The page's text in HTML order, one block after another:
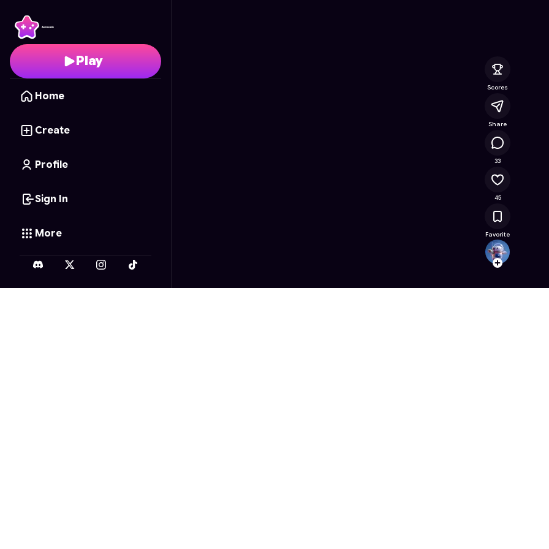
Play
Home
Create
Profile
Sign In
More
Follow
Scores
Share
33
45
Favorite